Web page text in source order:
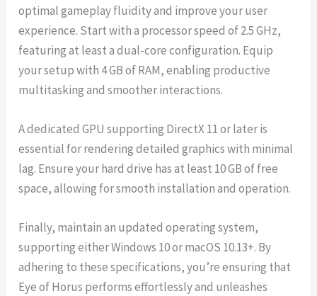
optimal gameplay fluidity and improve your user
experience. Start with a processor speed of 2.5 GHz,
featuring at least a dual-core configuration. Equip
your setup with 4 GB of RAM, enabling productive
multitasking and smoother interactions.
A dedicated GPU supporting DirectX 11 or later is
essential for rendering detailed graphics with minimal
lag. Ensure your hard drive has at least 10 GB of free
space, allowing for smooth installation and operation.
Finally, maintain an updated operating system,
supporting either Windows 10 or macOS 10.13+. By
adhering to these specifications, you’re ensuring that
Eye of Horus performs effortlessly and unleashes